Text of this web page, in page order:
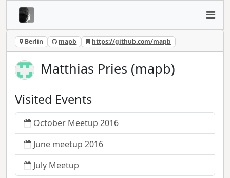
Berlin mapb https://github.com/mapb
Matthias Pries (mapb)
Visited Events
October Meetup 2016
June meetup 2016
July Meetup